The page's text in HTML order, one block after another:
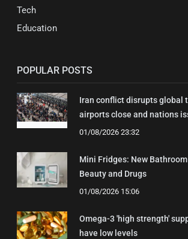
Tech
Education
POPULAR POSTS
Iran conflict disrupts global
airports close and nations
01/08/2026 23:32
Mini Fridges: New
Beauty and Drugs
01/08/2026 15:06
Omega-3 'high strength'
have low levels